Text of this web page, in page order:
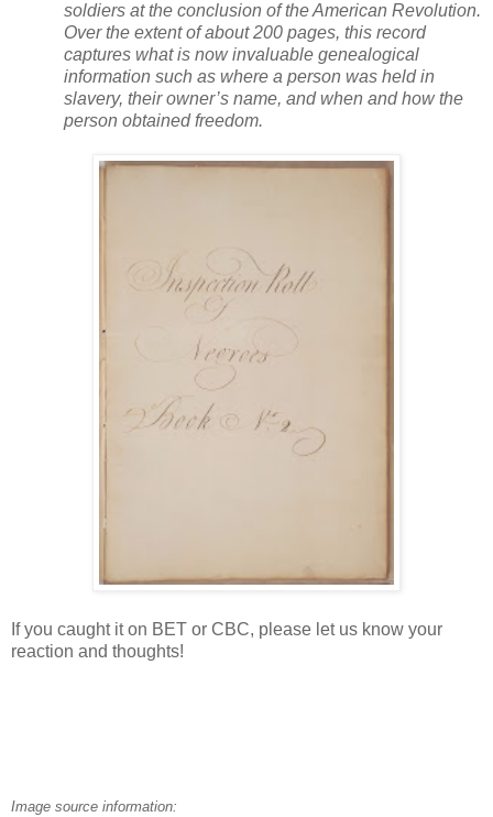
soldiers at the conclusion of the American Revolution.
Over the extent of about 200 pages, this record
captures what is now invaluable genealogical
information such as where a person was held in
slavery, their owner’s name, and when and how the
person obtained freedom.
If you caught it on BET or CBC, please let us know your
reaction and thoughts!
Image source information: